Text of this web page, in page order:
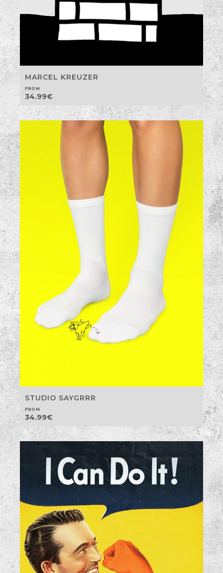
MARCEL KREUZER
FROM
34.99€
STUDIO SAYGRRR
FROM
34.99€